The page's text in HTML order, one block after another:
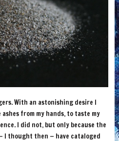
With an astonishing desire I
from my hands, to taste my
I did not, but only because the
I thought then — have cataloged